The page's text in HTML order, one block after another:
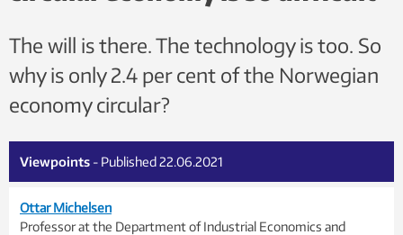
The will is there. The technology is too. So
why is only 2.4 per cent of the Norwegian
economy circular?
Viewpoints - Published 22.06.2021
Ottar Michelsen
Professor at the Department of Industrial Economics and